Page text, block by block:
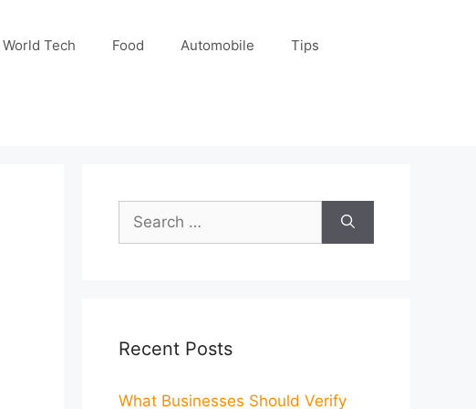
World Tech Food Automobile Tips
Search
for:
Recent Posts
What Businesses Should Verify